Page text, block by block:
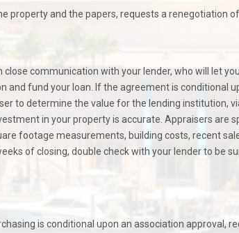
property and the papers, requests a renegotiation
close communication with your lender, who will let
and fund your loan. If the agreement is conditional
to determine the value for the lending institution,
in your property is accurate. Appraisers are
footage measurements, building costs, recent
of closing, double check with your lender to be
is conditional upon an association approval,